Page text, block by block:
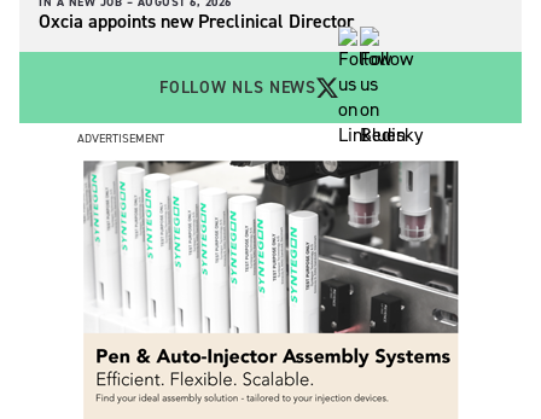
Oxcia appoints new Preclinical Director
FOLLOW NLS NEWS
ADVERTISEMENT